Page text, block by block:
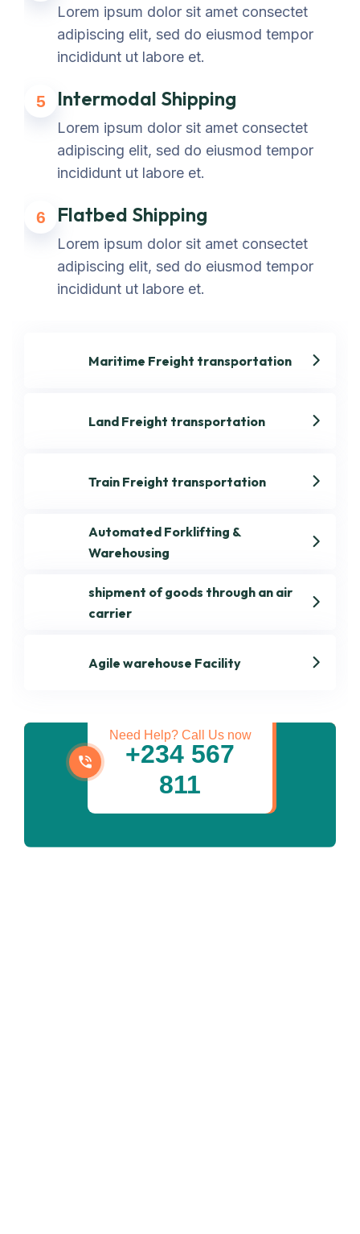
Lorem ipsum dolor sit amet consectet
adipiscing elit, sed do eiusmod tempor
incididunt ut labore et.
5 Intermodal Shipping
Lorem ipsum dolor sit amet consectet
adipiscing elit, sed do eiusmod tempor
incididunt ut labore et.
6 Flatbed Shipping
Lorem ipsum dolor sit amet consectet
adipiscing elit, sed do eiusmod tempor
incididunt ut labore et.
Maritime Freight transportation
Land Freight transportation
Train Freight transportation
Automated Forklifting &
Warehousing
shipment of goods through an air
carrier
Agile warehouse Facility
Get best Transportation
Need Help? Call Us now
+234 567
811